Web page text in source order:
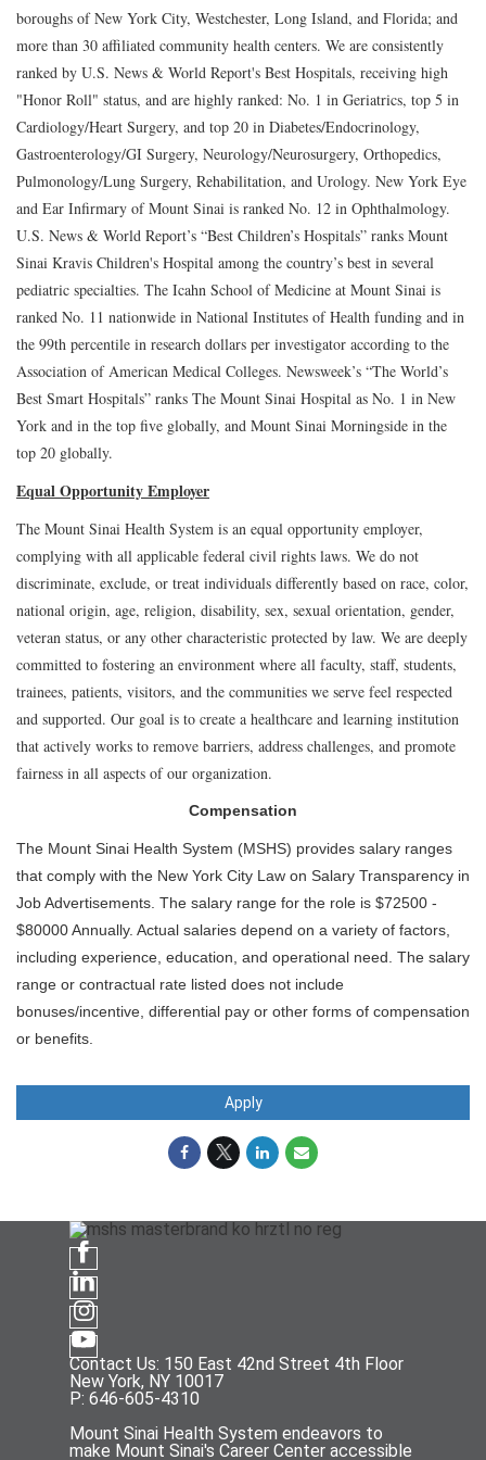
boroughs of New York City, Westchester, Long Island, and Florida; and
more than 30 affiliated community health centers. We are consistently
ranked by U.S. News & World Report's Best Hospitals, receiving high
"Honor Roll" status, and are highly ranked: No. 1 in Geriatrics, top 5 in
Cardiology/Heart Surgery, and top 20 in Diabetes/Endocrinology,
Gastroenterology/GI Surgery, Neurology/Neurosurgery, Orthopedics,
Pulmonology/Lung Surgery, Rehabilitation, and Urology. New York Eye
and Ear Infirmary of Mount Sinai is ranked No. 12 in Ophthalmology.
U.S. News & World Report’s “Best Children’s Hospitals” ranks Mount
Sinai Kravis Children's Hospital among the country’s best in several
pediatric specialties. The Icahn School of Medicine at Mount Sinai is
ranked No. 11 nationwide in National Institutes of Health funding and in
the 99th percentile in research dollars per investigator according to the
Association of American Medical Colleges. Newsweek’s “The World’s
Best Smart Hospitals” ranks The Mount Sinai Hospital as No. 1 in New
York and in the top five globally, and Mount Sinai Morningside in the
top 20 globally.
Equal Opportunity Employer
The Mount Sinai Health System is an equal opportunity employer,
complying with all applicable federal civil rights laws. We do not
discriminate, exclude, or treat individuals differently based on race, color,
national origin, age, religion, disability, sex, sexual orientation, gender,
veteran status, or any other characteristic protected by law. We are deeply
committed to fostering an environment where all faculty, staff, students,
trainees, patients, visitors, and the communities we serve feel respected
and supported. Our goal is to create a healthcare and learning institution
that actively works to remove barriers, address challenges, and promote
fairness in all aspects of our organization.
Compensation
The Mount Sinai Health System (MSHS) provides salary ranges
that comply with the New York City Law on Salary Transparency in
Job Advertisements. The salary range for the role is $72500 -
$80000 Annually. Actual salaries depend on a variety of factors,
including experience, education, and operational need. The salary
range or contractual rate listed does not include
bonuses/incentive, differential pay or other forms of compensation
or benefits.
Apply
Contact Us: 150 East 42nd Street 4th Floor
New York, NY 10017
P: 646-605-4310
Mount Sinai Health System endeavors to
make Mount Sinai's Career Center accessible